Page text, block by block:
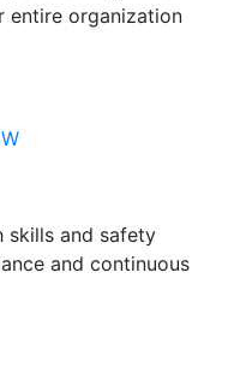
entire organization
skills and safety
and continuous